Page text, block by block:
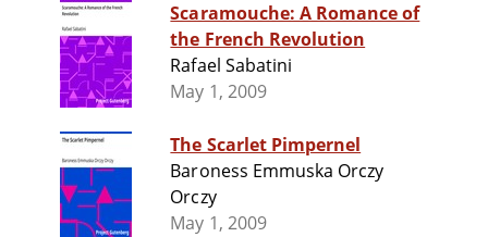
Scaramouche: A Romance of
the French Revolution
Rafael Sabatini
May 1, 2009
The Scarlet Pimpernel
Baroness Emmuska Orczy
Orczy
May 1, 2009